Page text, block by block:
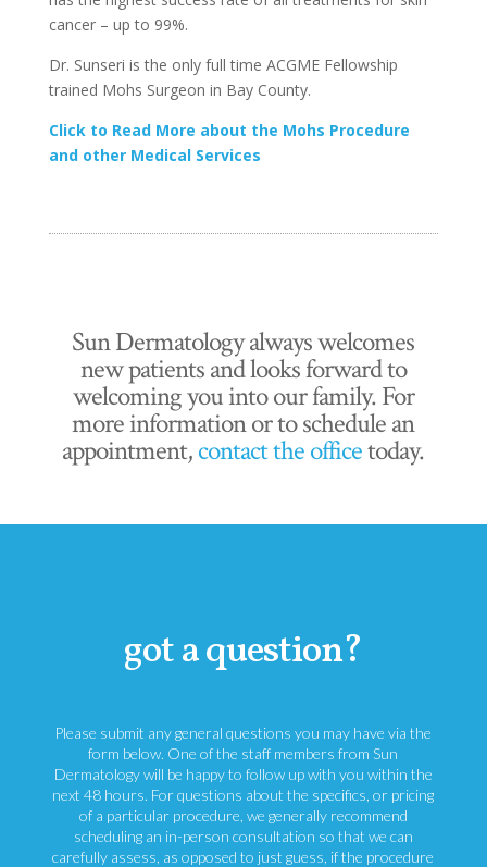
cancer – up to 99%.
Dr. Sunseri is the only full time ACGME Fellowship
trained Mohs Surgeon in Bay County.
Click to Read More about the Mohs Procedure
and other Medical Services
Sun Dermatology always welcomes
new patients and looks forward to
welcoming you into our family. For
more information or to schedule an
appointment,contact the officetoday.
got a question?
Please submit any general questions you may have via the
form below. One of the staff members from Sun
Dermatology will be happy to follow up with you within the
next 48 hours. For questions about the specifics, or pricing
of a particular procedure, we generally recommend
scheduling an in-person consultation so that we can
carefully assess, as opposed to just guess, if the procedure